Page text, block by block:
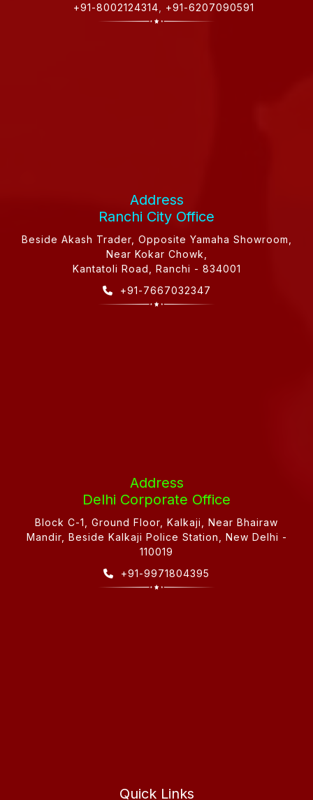
+91-8002124314
+91-6207090591
Address
Ranchi City Office
Beside Akash Trader, Opposite Yamaha Showroom,
Near Kokar Chowk,
Kantatoli Road, Ranchi - 834001
+91-7667032347
Address
Delhi Corporate Office
Block C-1, Ground Floor, Kalkaji, Near Bhairaw
Mandir, Beside Kalkaji Police Station, New Delhi -
110019
+91-9971804395
Quick Links